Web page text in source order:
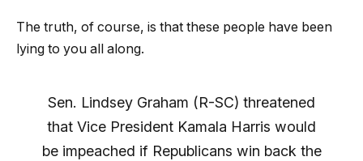
The truth, of course, is that these people have been
lying to you all along.
Sen. Lindsey Graham (R-SC) threatened
that Vice President Kamala Harris would
be impeached if Republicans win back the